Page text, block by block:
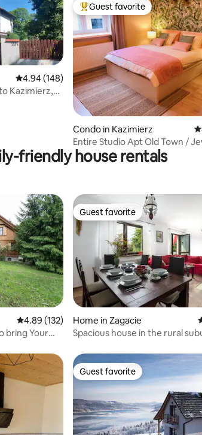
4.94 out of 5 average rating, 148 reviews
4.94 (148)
Kazimierz,
Top guest favorite
Guest favorite
Condo in Kazimierz
Entire Studio Apt Old Town /
Quarter
friendly house rentals
4.89 out of 5 average rating, 132 reviews
4.89 (132)
bring Your
Guest favorite
Guest favorite
Home in Zagacie
Spacious house in the rural
Guest favorite
Guest favorite